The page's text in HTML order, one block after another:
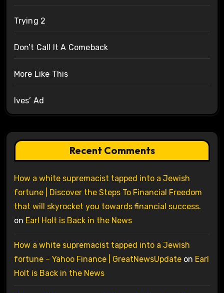
Trying 2
Don’t Call It A Comeback
More Like This
Ives’ Ad
Recent Comments
How a white supremacist tapped into a Jewish
fortune | Discover the Steps To Financial Freedom
that will skyrocket you towards financial success.
on Earl Holt is Back in the News
How a white supremacist tapped into a Jewish
fortune – Yahoo Finance | GreatNewsUpdateon Earl
Holt is Back in the News